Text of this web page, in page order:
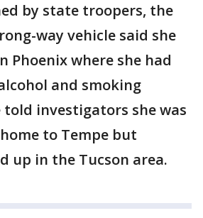
by state troopers, the
way vehicle said she
Phoenix where she had
and smoking
told investigators she was
to Tempe but
up in the Tucson area.